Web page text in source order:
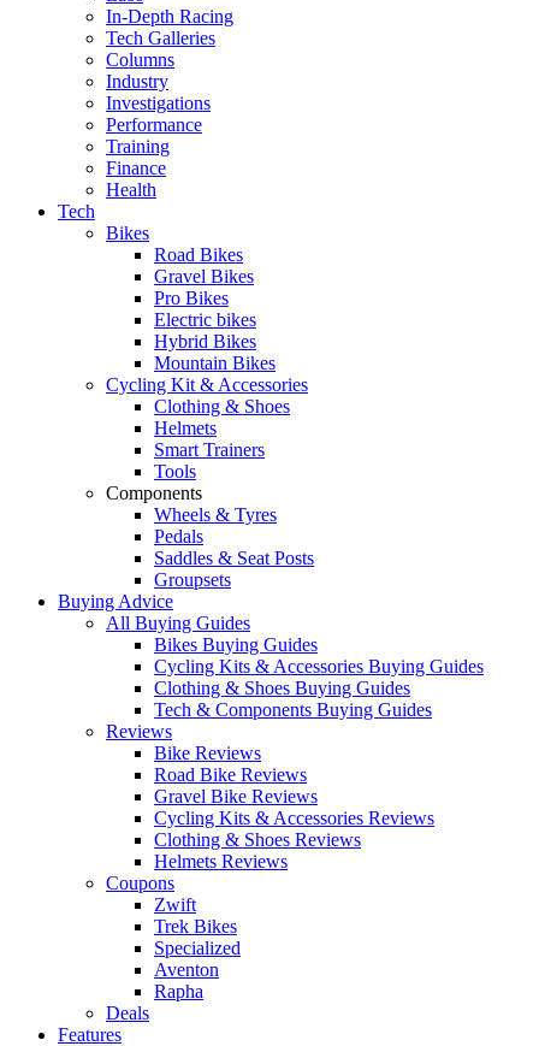
In-Depth Racing
Tech Galleries
Columns
Industry
Investigations
Performance
Training
Finance
Health
Tech
Bikes
Road Bikes
Gravel Bikes
Pro Bikes
Electric bikes
Hybrid Bikes
Mountain Bikes
Cycling Kit & Accessories
Clothing & Shoes
Helmets
Smart Trainers
Tools
Components
Wheels & Tyres
Pedals
Saddles & Seat Posts
Groupsets
Buying Advice
All Buying Guides
Bikes Buying Guides
Cycling Kits & Accessories Buying Guides
Clothing & Shoes Buying Guides
Tech & Components Buying Guides
Reviews
Bike Reviews
Road Bike Reviews
Gravel Bike Reviews
Cycling Kits & Accessories Reviews
Clothing & Shoes Reviews
Helmets Reviews
Coupons
Zwift
Trek Bikes
Specialized
Aventon
Rapha
Deals
Features